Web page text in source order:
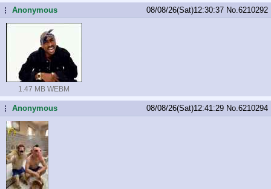
...Anonymous 08/08/26(Sat)12:30:37 No. 6210292
1.47 MB WEBM
...Anonymous 08/08/26(Sat)12:41:29 No. 6210294